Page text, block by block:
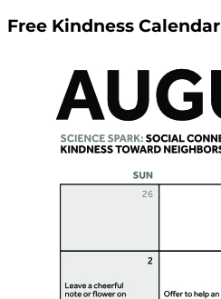
Free Kindness Calendar